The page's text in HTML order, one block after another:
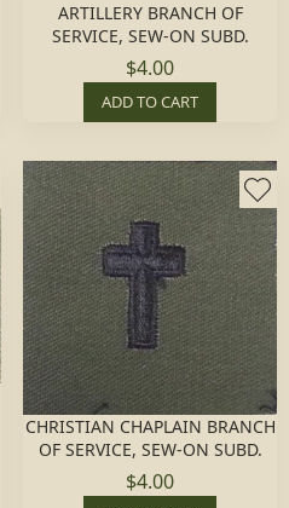
ARTILLERY BRANCH OF
SERVICE, SEW-ON SUBD.
$4.00
ADD TO CART
CHRISTIAN CHAPLAIN BRANCH
OF SERVICE, SEW-ON SUBD.
$4.00